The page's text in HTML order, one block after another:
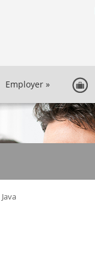
Employer »